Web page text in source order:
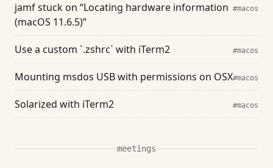
jamf stuck on “Locating hardware information
(macOS 11.6.5)”
#macos
Use a custom `.zshrc` with iTerm2 #macos
Mounting msdos USB with permissions on OSX#macos
Solarized with iTerm2 #macos
meetings